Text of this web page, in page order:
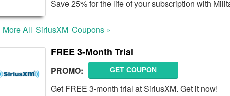
Save 25% for the life of your subscription with
More All SiriusXM Coupons »
FREE 3-Month Trial
PROMO: GET COUPON
Get FREE 3-month trial at SiriusXM. Get it now!